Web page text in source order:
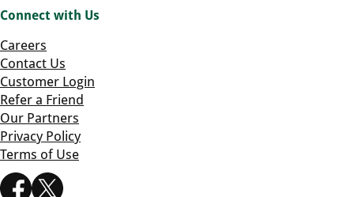
Connect with Us
Careers
Contact Us
Customer Login
Refer a Friend
Our Partners
Privacy Policy
Terms of Use